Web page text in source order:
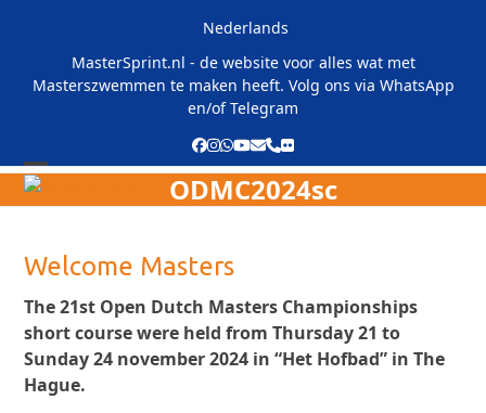
Nederlands
MasterSprint.nl - de website voor alles wat met
Masterszwemmen te maken heeft. Volg ons via WhatsApp
en/ofTelegram
Facebook
Instagram
Whatsapp
YouTube
Email
Phone
Flickr
Open
menu
Close
menu
ODMC2024sc
Welcome Masters
The 21st Open Dutch Masters Championships
short course were held from Thursday 21 to
Sunday 24 november 2024 in “Het Hofbad” in The
Hague.